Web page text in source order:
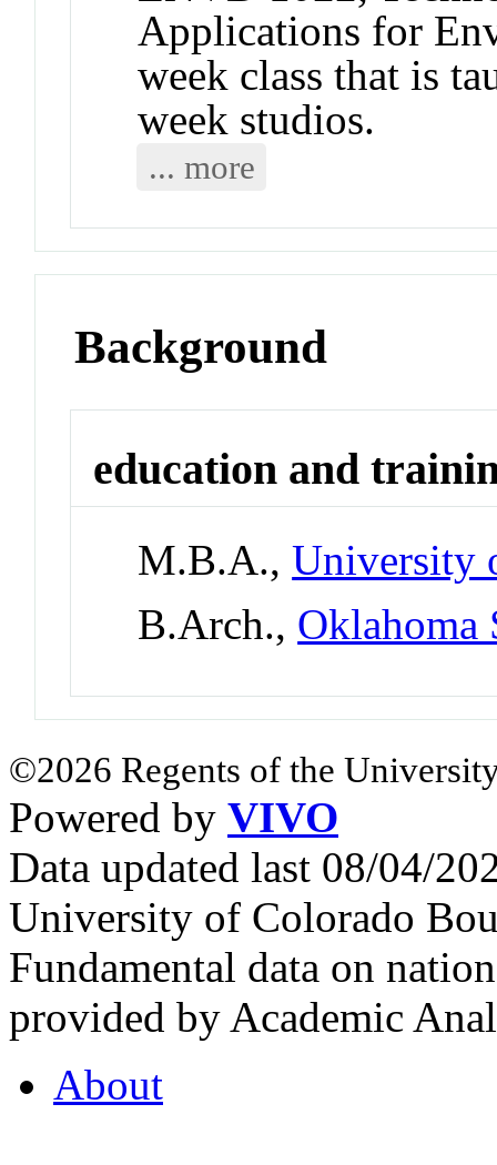
Applications for
week class that is
week studios.
... more
Background
education and
M.B.A.,University
B.Arch., Oklahoma
©2026 Regents of the
Powered by VIVO
Data updated last 08/04/
University of Colorado
Fundamental data on
provided by Academic
About